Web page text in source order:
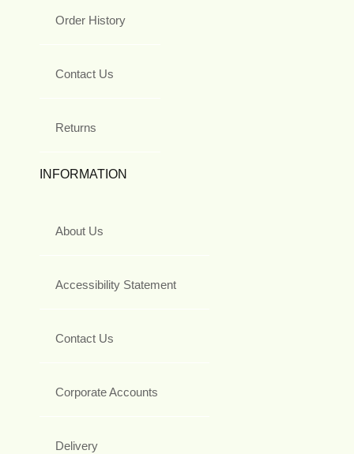
Order History
Contact Us
Returns
INFORMATION
About Us
Accessibility Statement
Contact Us
Corporate Accounts
Delivery